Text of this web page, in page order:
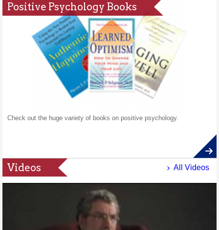
Positive Psychology Books
Check out the huge variety of books on positive psychology.
Videos All Videos